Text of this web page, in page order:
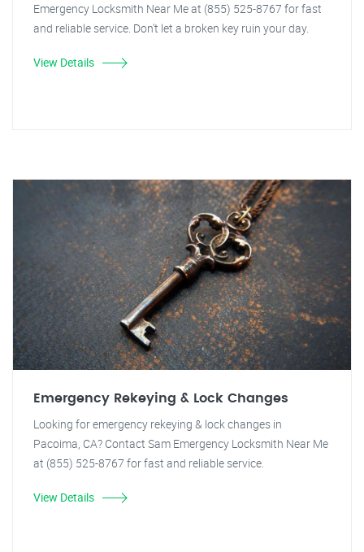
Emergency Locksmith Near Me at (855) 525-8767 for fast
and reliable service. Don't let a broken key ruin your day.
View Details
Emergency Rekeying & Lock Changes
Looking for emergency rekeying & lock changes in
Pacoima, CA? Contact Sam Emergency Locksmith Near Me
at (855) 525-8767 for fast and reliable service.
View Details